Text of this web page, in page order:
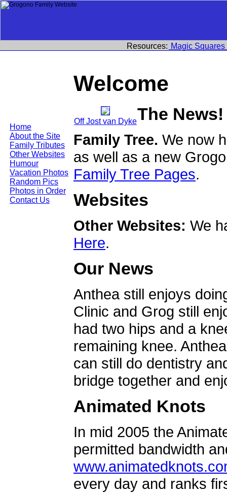
Home
About the Site
Family Tributes
Other Websites
Humour
Vacation Photos
Random Pics
Photos in Order
Contact Us
Resources: Magic Squares
Welcome
Off Jost van DykeThe News!
Family Tree. We now
as well as a new
Family Tree Pages.
Websites
Other Websites: We
Here.
Our News
Anthea still enjoys
Clinic and Grog still
had two hips and a
remaining knee.
can still do dentistry
bridge together and
Animated Knots
In mid 2005 the
permitted bandwidth
every day and ranks